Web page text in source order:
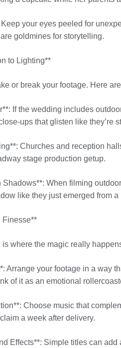
your eyes peeled for
goldmines for storytelling.
to Lighting**
or break your footage. Here
If the wedding includes
ups that glisten like they’re
Churches and reception
stage production getup.
Shadows**: When filming
like they just emerged from a
Finesse**
is where the magic really
Arrange your footage in a way
of it as an emotional
Choose music that
a week after delivery.
Effects**: Simple titles can